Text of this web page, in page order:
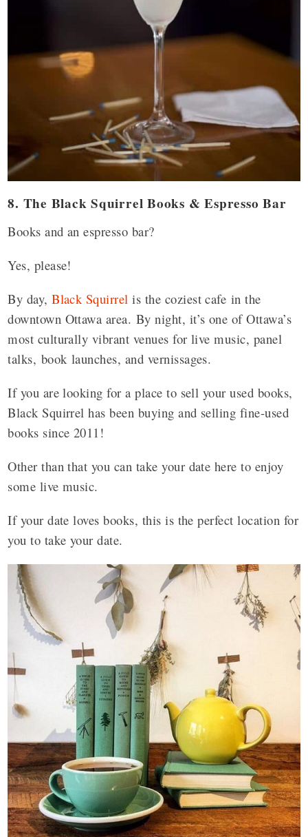
8. The Black Squirrel Books & Espresso Bar
Books and an espresso bar?
Yes, please!
By day,Black Squirrel is the coziest cafe in the
downtown Ottawa area. By night, it’s one of Ottawa’s
most culturally vibrant venues for live music, panel
talks, book launches, and vernissages.
If you are looking for a place to sell your used books,
Black Squirrel has been buying and selling fine-used
books since 2011!
Other than that you can take your date here to enjoy
some live music.
If your date loves books, this is the perfect location for
you to take your date.